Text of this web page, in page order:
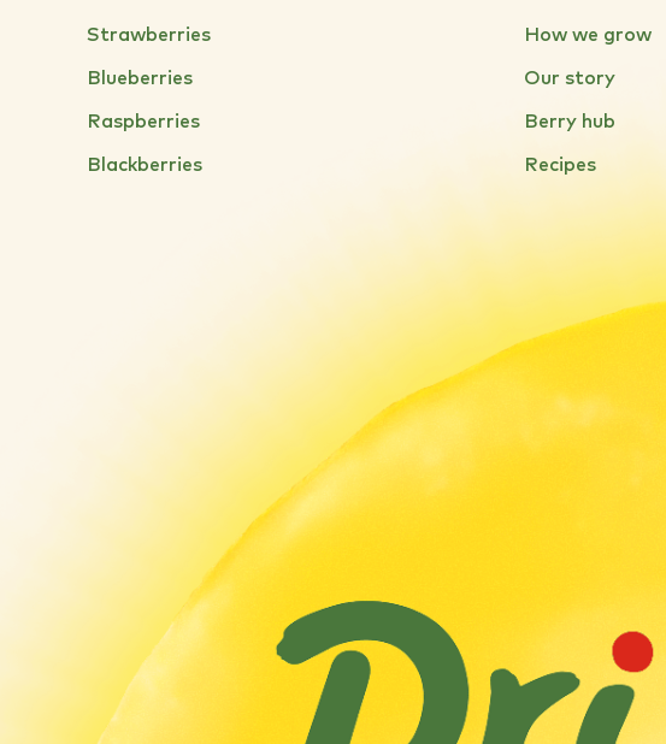
Strawberries
Blueberries
Raspberries
Blackberries
How we grow
Our story
Berry hub
Recipes